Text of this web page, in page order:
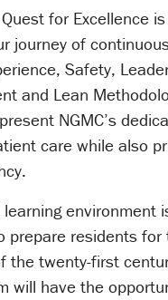
Quest for Excellence
journey of
Safety,
and Lean
NGMC’s
care while also
learning environment
prepare residents for
the twenty-first
will have the